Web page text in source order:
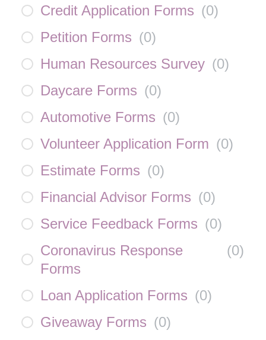
Credit Application Forms (0)
Petition Forms (0)
Human Resources Survey (0)
Daycare Forms (0)
Automotive Forms (0)
Volunteer Application Form (0)
Estimate Forms (0)
Financial Advisor Forms (0)
Service Feedback Forms (0)
Coronavirus Response
Forms
(0)
Loan Application Forms (0)
Giveaway Forms (0)